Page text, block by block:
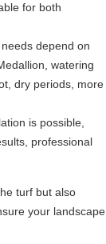
for both
depend on
watering
dry periods, more
is possible,
professional
turf but also
your landscape